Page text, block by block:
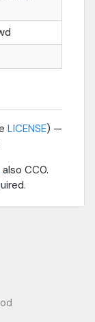
LICENSE) —
also CC0.